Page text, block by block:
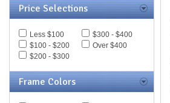
Chesterfield
Chopard
Christian Dior
Christofer Kane
Coach
Price Selections
Less $100
$300 - $400
$100 - $200
Over $400
$200 - $300
Frame Colors